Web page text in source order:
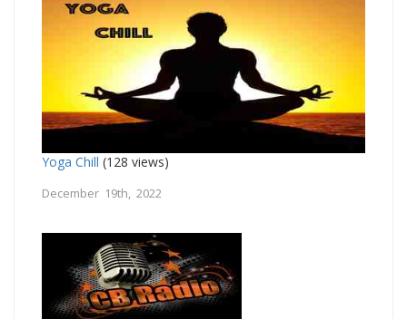
Yoga Chill (128 views)
December 19th, 2022